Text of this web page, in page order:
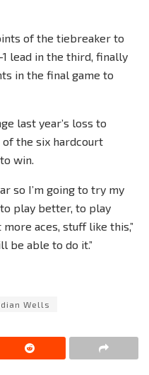
of the tiebreaker to
lead in the third, finally
in the final game to
last year’s loss to
the six hardcourt
win.
so I’m going to try my
play better, to play
aces, stuff like this,”
be able to do it.”
Wells